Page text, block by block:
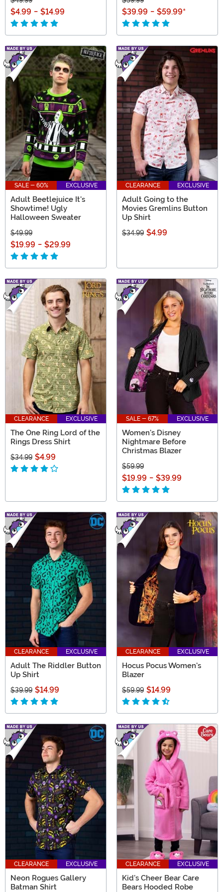
$4.99 - $14.99 $39.99 - $59.99*
SALE - 60% EXCLUSIVE
Adult Beetlejuice It's
Showtime! Ugly
Halloween Sweater
$49.99
$19.99 - $29.99
CLEARANCE EXCLUSIVE
Adult Going to the
Movies Gremlins Button
Up Shirt
$34.99 $4.99
CLEARANCE EXCLUSIVE
The One Ring Lord of the
Rings Dress Shirt
$34.99 $4.99
SALE - 67% EXCLUSIVE
Women's Disney
Nightmare Before
Christmas Blazer
$59.99
$19.99 - $39.99
CLEARANCE EXCLUSIVE
Adult The Riddler Button
Up Shirt
$39.99 $14.99
CLEARANCE EXCLUSIVE
Hocus Pocus Women's
Blazer
$59.99 $14.99
CLEARANCE EXCLUSIVE
Neon Rogues Gallery
Batman Shirt
CLEARANCE EXCLUSIVE
Kid's Cheer Bear Care
Bears Hooded Robe